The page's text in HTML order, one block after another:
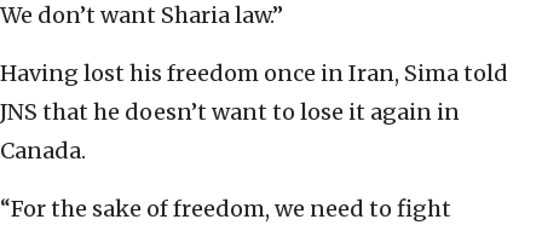
We don’t want Sharia law.”
Having lost his freedom once in Iran, Sima told
JNS that he doesn’t want to lose it again in
Canada.
“For the sake of freedom, we need to fight